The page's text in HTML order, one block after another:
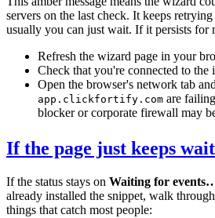
servers on the last check. It keeps
usually you can just wait. If it persists for
Refresh the wizard page in your
Check that you're connected to the
Open the browser's network tab
app.clickfortify.com are
blocker or corporate firewall may
If the page just keeps
If the status stays on Waiting for
already installed the snippet, walk
things that catch most people: